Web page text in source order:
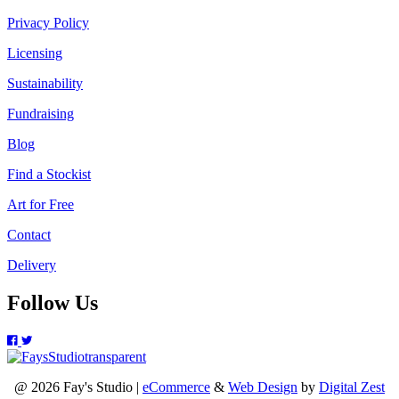
Privacy Policy
Licensing
Sustainability
Fundraising
Blog
Find a Stockist
Art for Free
Contact
Delivery
Follow Us
@ 2026 Fay's Studio | eCommerce & Web Design by Digital Zest